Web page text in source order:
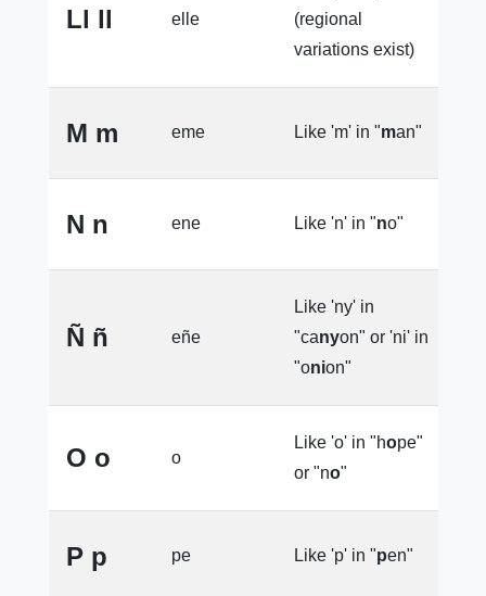
Ll ll elle
(regional
variations exist)
M m eme Like 'm' in "man"
N n ene Like 'n' in "no"
Ñ ñ eñe
Like 'ny' in
"canyon" or 'ni' in
"onion"
O o o
Like 'o' in "hope"
or "no"
P p pe Like 'p' in "pen"